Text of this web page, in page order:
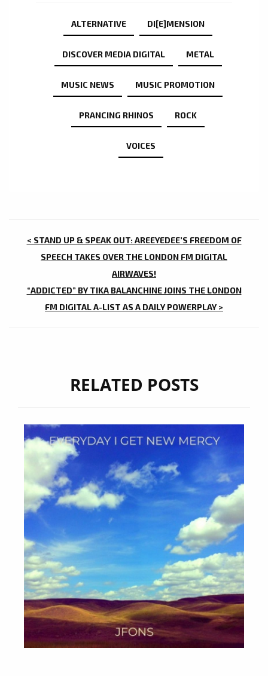
ALTERNATIVE DI[E]MENSION
DISCOVER MEDIA DIGITAL METAL
MUSIC NEWS MUSIC PROMOTION
PRANCING RHINOS ROCK
VOICES
POST
NAVIGATION
< STAND UP & SPEAK OUT: AREEYEDEE’S FREEDOM OF
SPEECH TAKES OVER THE LONDON FM DIGITAL
AIRWAVES!
“ADDICTED” BY TIKA BALANCHINE JOINS THE LONDON
FM DIGITAL A-LIST AS A DAILY POWERPLAY >
RELATED POSTS